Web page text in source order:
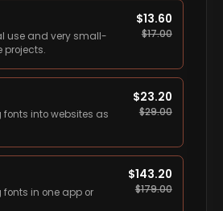
use and very small-
projects.
$13.60
$17.00
fonts into websites as
$23.20
$29.00
in one app or
$143.20
$179.00